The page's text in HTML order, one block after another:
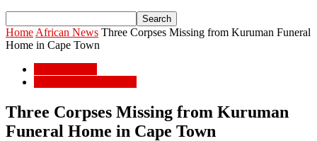
Home African News Three Corpses Missing from Kuruman Funeral
Home in Cape Town
Three Corpses Missing from Kuruman
Funeral Home in Cape Town